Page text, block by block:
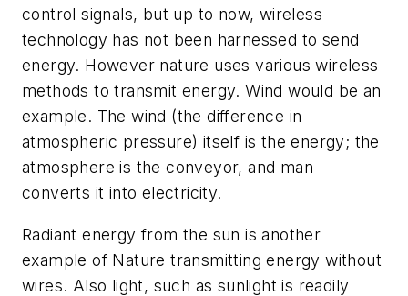
control signals, but up to now, wireless
technology has not been harnessed to send
energy. However nature uses various wireless
methods to transmit energy. Wind would be an
example. The wind (the difference in
atmospheric pressure) itself is the energy; the
atmosphere is the conveyor, and man
converts it into electricity.
Radiant energy from the sun is another
example of Nature transmitting energy without
wires. Also light, such as sunlight is readily